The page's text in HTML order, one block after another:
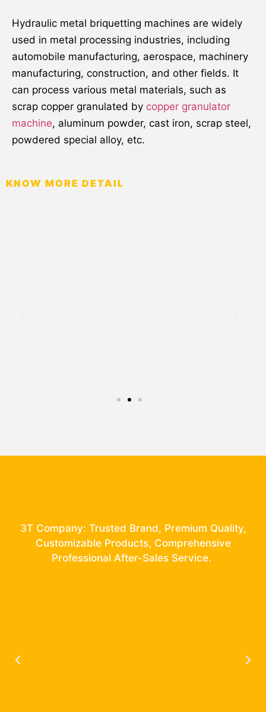
Hydraulic metal briquetting machines are widely
used in metal processing industries, including
automobile manufacturing, aerospace, machinery
manufacturing, construction, and other fields. It
can process various metal materials, such as
scrap copper granulated by copper granulator
machine, aluminum powder, cast iron, scrap steel,
powdered special alloy, etc.
KNOW MORE DETAIL
3T Company: Trusted Brand, Premium Quality,
Customizable Products, Comprehensive
Professional After-Sales Service.